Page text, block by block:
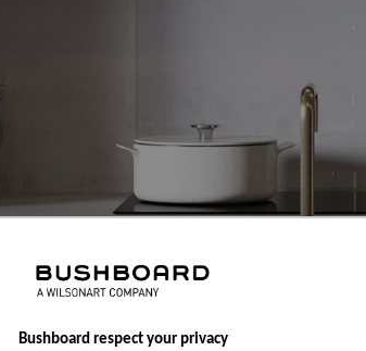
Bushboard respect your privacy